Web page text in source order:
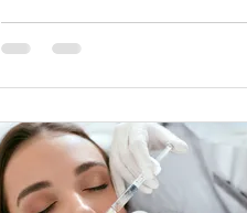
Say Goodbye to
Excessive
Sweating!